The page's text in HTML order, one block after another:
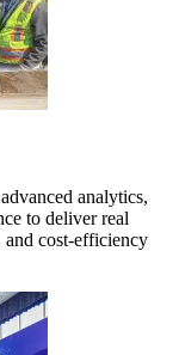
analytics,
to deliver real
cost-efficiency